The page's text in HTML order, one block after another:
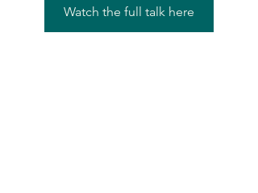
Watch the full talk here